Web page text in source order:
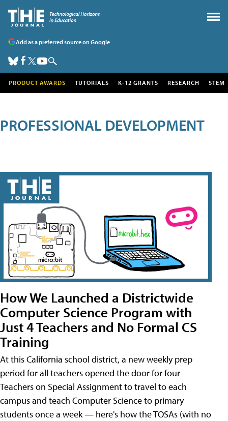
Add as a preferred source on Google
PRODUCT AWARDS TUTORIALS K-12 GRANTS RESEARCH STEM
PROFESSIONAL DEVELOPMENT
How We Launched a Districtwide
Computer Science Program with
Just 4 Teachers and No Formal CS
Training
At this California school district, a new weekly prep
period for all teachers opened the door for four
Teachers on Special Assignment to travel to each
campus and teach Computer Science to primary
students once a week — here's how the TOSAs (with no